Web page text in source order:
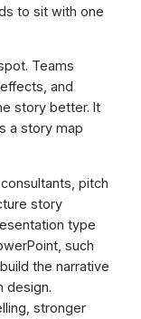
to sit with one
Teams
and
story better. It
a story map
pitch
story
type
such
the narrative
design.
stronger